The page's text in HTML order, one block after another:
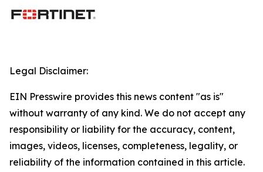
Legal Disclaimer:
EIN Presswire provides this news content "as is"
without warranty of any kind. We do not accept any
responsibility or liability for the accuracy, content,
images, videos, licenses, completeness, legality, or
reliability of the information contained in this article.